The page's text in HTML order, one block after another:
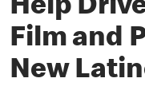
Help
Film and
New